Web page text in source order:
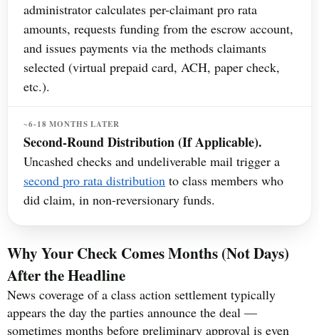
administrator calculates per-claimant pro rata
amounts, requests funding from the escrow account,
and issues payments via the methods claimants
selected (virtual prepaid card, ACH, paper check,
etc.).
~6-18 MONTHS LATER
Second-Round Distribution (If Applicable).
Uncashed checks and undeliverable mail trigger a
second pro rata distribution to class members who
did claim, in non-reversionary funds.
Why Your Check Comes Months (Not Days)
After the Headline
News coverage of a class action settlement typically
appears the day the parties announce the deal —
sometimes months before preliminary approval is even